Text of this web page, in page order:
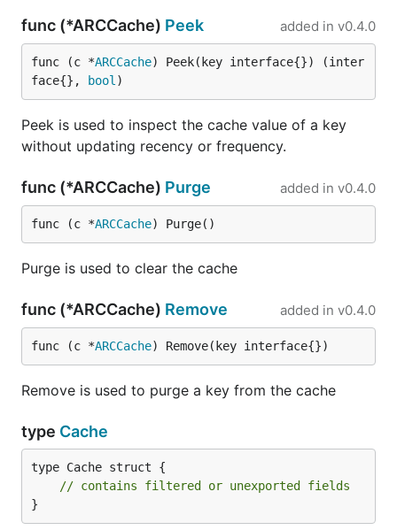
func (*ARCCache) Peek added in v0.4.0
func (c *ARCCache) Peek(key interface{}) (inter
face{},
bool )
Peek is used to inspect the cache value of a key
without updating recency or frequency.
func (*ARCCache) Purge added in v0.4.0
func (c *ARCCache) Purge()
Purge is used to clear the cache
func (*ARCCache) Remove added in v0.4.0
func (c *ARCCache) Remove(key interface{})
Remove is used to purge a key from the cache
type Cache
type Cache struct {
// contains filtered or unexported fields
}